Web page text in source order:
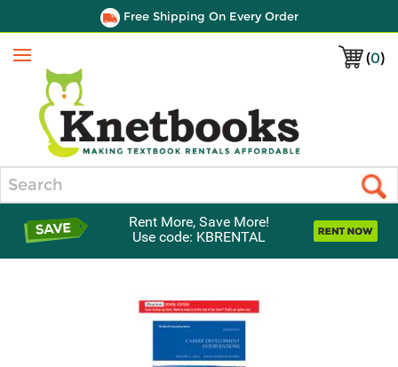
Free Shipping On Every Order
(0)
Menu
Rent More, Save More!
Use code: KBRENTAL